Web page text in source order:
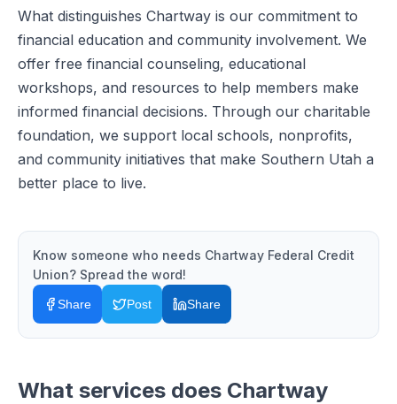
What distinguishes Chartway is our commitment to
financial education and community involvement. We
offer free financial counseling, educational
workshops, and resources to help members make
informed financial decisions. Through our charitable
foundation, we support local schools, nonprofits,
and community initiatives that make Southern Utah a
better place to live.
Know someone who needs Chartway Federal Credit
Union? Spread the word!
Share Post Share
What services does Chartway